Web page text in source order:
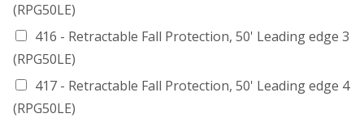
(RPG50LE)
416 - Retractable Fall Protection, 50' Leading edge 3
(RPG50LE)
417 - Retractable Fall Protection, 50' Leading edge 4
(RPG50LE)